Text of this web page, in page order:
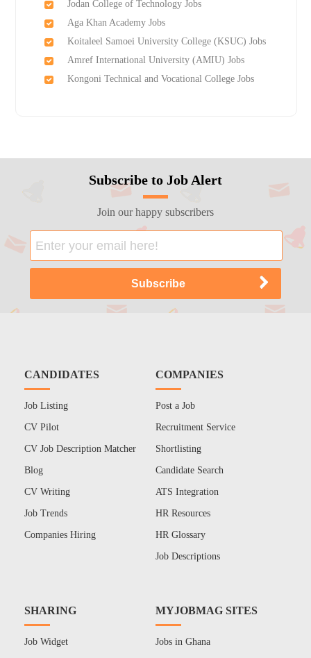
Jodan College of Technology Jobs
Aga Khan Academy Jobs
Koitaleel Samoei University College (KSUC) Jobs
Amref International University (AMIU) Jobs
Kongoni Technical and Vocational College Jobs
Subscribe to Job Alert
Join our happy subscribers
CANDIDATES
Job Listing
CV Pilot
CV Job Description Matcher
Blog
CV Writing
Job Trends
Companies Hiring
COMPANIES
Post a Job
Recruitment Service
Shortlisting
Candidate Search
ATS Integration
HR Resources
HR Glossary
Job Descriptions
SHARING
Job Widget
MYJOBMAG SITES
Jobs in Ghana